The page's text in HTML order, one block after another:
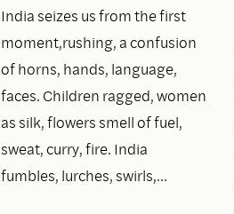
India seizes us from the first
moment,rushing, a confusion
of horns, hands, language,
faces. Children ragged, women
as silk, flowers smell of fuel,
sweat, curry, fire. India
fumbles, lurches, swirls,…